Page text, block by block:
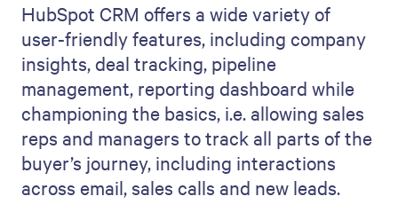
HubSpot CRM offers a wide variety of
user-friendly features, including company
insights, deal tracking, pipeline
management, reporting dashboard while
championing the basics, i.e. allowing sales
reps and managers to track all parts of the
buyer’s journey, including interactions
across email, sales calls and new leads.